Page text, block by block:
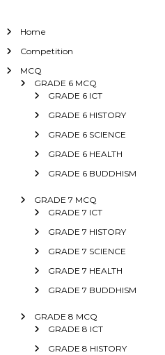
Home
Competition
MCQ
GRADE 6 MCQ
GRADE 6 ICT
GRADE 6 HISTORY
GRADE 6 SCIENCE
GRADE 6 HEALTH
GRADE 6 BUDDHISM
GRADE 7 MCQ
GRADE 7 ICT
GRADE 7 HISTORY
GRADE 7 SCIENCE
GRADE 7 HEALTH
GRADE 7 BUDDHISM
GRADE 8 MCQ
GRADE 8 ICT
GRADE 8 HISTORY